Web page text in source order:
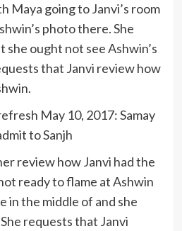
Maya going to Janvi’s room
photo there. She
she ought not see Ashwin’s
that Janvi review how
May 10, 2017: Samay
to Sanjh
review how Janvi had the
ready to flame at Ashwin
in the middle of and she
requests that Janvi